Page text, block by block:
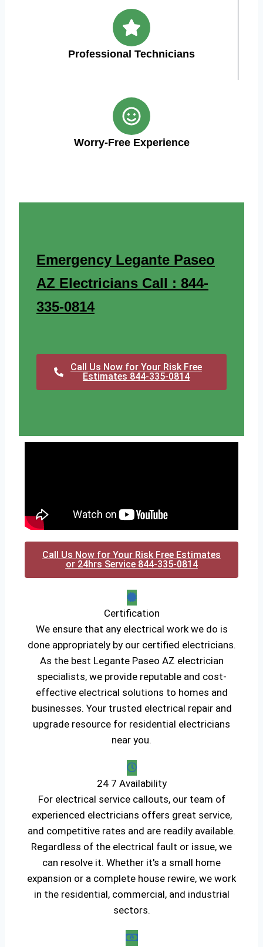
Professional Technicians
Worry-Free Experience
Emergency Legante Paseo
AZ Electricians Call : 844-
335-0814
Call Us Now for Your Risk Free
Estimates 844-335-0814
Call Us Now for Your Risk Free Estimates
or 24hrs Service 844-335-0814
Certification
We ensure that any electrical work we do is
done appropriately by our certified electricians.
As the best Legante Paseo AZ electrician
specialists, we provide reputable and cost-
effective electrical solutions to homes and
businesses. Your trusted electrical repair and
upgrade resource for residential electricians
near you.
24 7 Availability
For electrical service callouts, our team of
experienced electricians offers great service,
and competitive rates and are readily available.
Regardless of the electrical fault or issue, we
can resolve it. Whether it's a small home
expansion or a complete house rewire, we work
in the residential, commercial, and industrial
sectors.